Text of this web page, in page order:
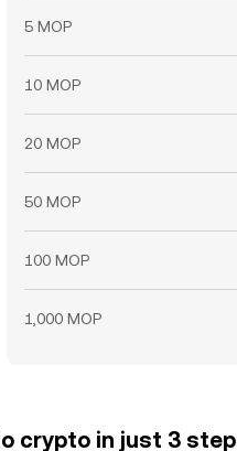
5 MOP
10 MOP
20 MOP
50 MOP
100 MOP
1,000 MOP
crypto in just 3